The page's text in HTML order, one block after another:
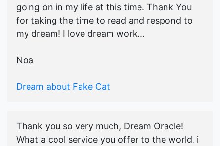
going on in my life at this time. Thank You
for taking the time to read and respond to
my dream! I love dream work...
Noa
Dream about Fake Cat
Thank you so very much, Dream Oracle!
What a cool service you offer to the world. i